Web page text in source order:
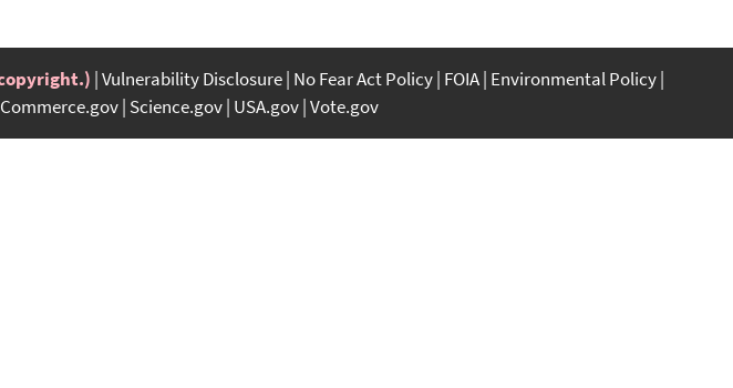
Vulnerability Disclosure No Fear Act Policy FOIA Environmental Policy
Commerce.gov Science.gov USA.gov Vote.gov